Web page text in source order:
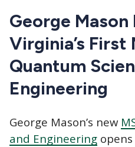
George
Virginia’s First
Quantum
Engineering
George Mason’s new
and Engineering